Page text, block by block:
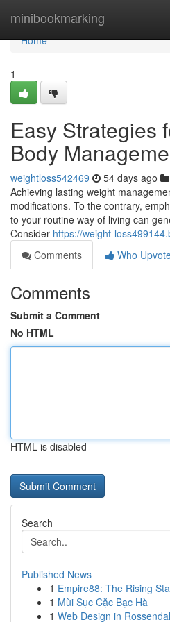
minibookmarking
Home
Home
1
Easy Strategies
Body
weightloss542469 54 days ago
Achieving lasting weight
modifications. To the contrary,
to your routine way of living can
Consider https://weight-
Comments
Who
Comments
Submit a Comment
No HTML
HTML is disabled
Search
Published News
1 Empire88: The Rising
1 Mùi Sục Cặc Bạc Hà
1 Web Design in